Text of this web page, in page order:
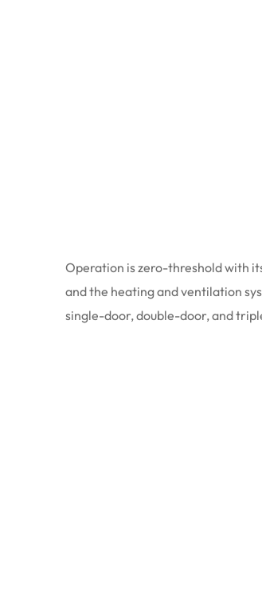
Operation is zero-threshold with
and the heating and ventilation
single-door, double-door, and